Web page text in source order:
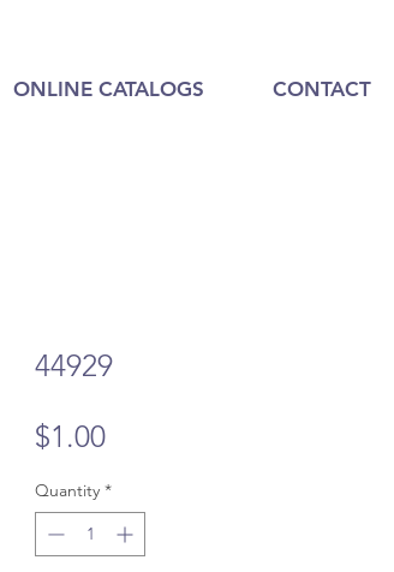
ONLINE CATALOGS CONTACT
44929
$1.00Price
Quantity *